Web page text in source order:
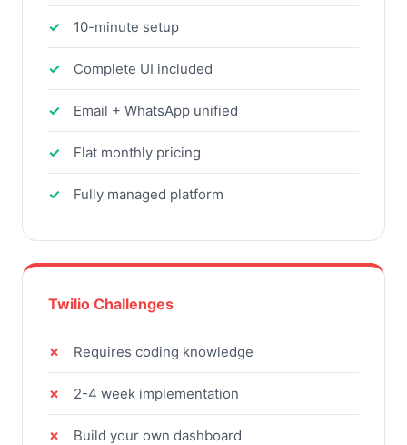
10-minute setup
Complete UI included
Email + WhatsApp unified
Flat monthly pricing
Fully managed platform
Twilio Challenges
Requires coding knowledge
2-4 week implementation
Build your own dashboard